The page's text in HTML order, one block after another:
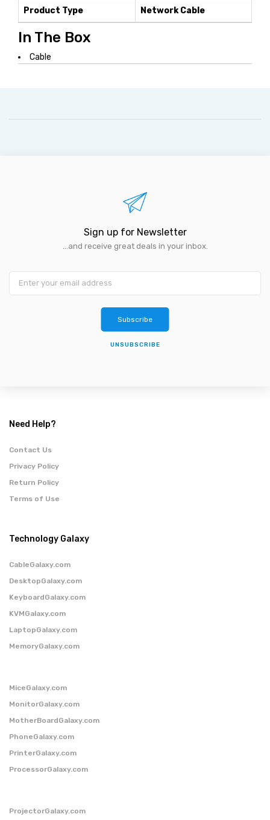
Product Type Network Cable
In The Box
Cable
Sign up for Newsletter
...and receive great deals in your inbox.
Subscribe
UNSUBSCRIBE
Need Help?
Contact Us
Privacy Policy
Return Policy
Terms of Use
Technology Galaxy
CableGalaxy.com
DesktopGalaxy.com
KeyboardGalaxy.com
KVMGalaxy.com
LaptopGalaxy.com
MemoryGalaxy.com
MiceGalaxy.com
MonitorGalaxy.com
MotherBoardGalaxy.com
PhoneGalaxy.com
PrinterGalaxy.com
ProcessorGalaxy.com
ProjectorGalaxy.com